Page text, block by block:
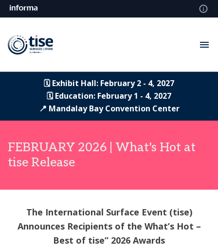
🗓️ Exhibit Hall: February 2 - 4, 2027
🗓️ Education: February 1 - 4, 2027
📍 Mandalay Bay Convention Center
FEBRUARY 2026 | What's Hot at
tise Release
The International Surface Event (tise)
Announces Recipients of the What’s Hot –
Best of tise” 2026 Awards